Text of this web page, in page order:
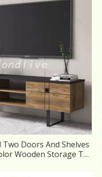
Doors And Shelves
Wooden Storage TV